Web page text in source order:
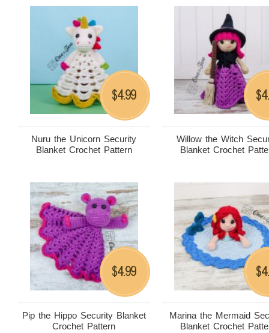
Nuru the Unicorn Security
Blanket Crochet Pattern
$4.99
Willow the Witch
Blanket Crochet
$
Pip the Hippo Security Blanket
Crochet Pattern
$4.99
Marina the Mermaid
Blanket Crochet
$